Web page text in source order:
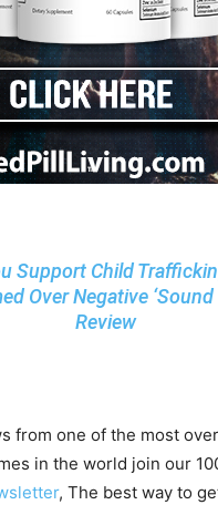
Support Child
Over Negative ‘Sound
Review
from one of the most
in the world join our
, The best way to